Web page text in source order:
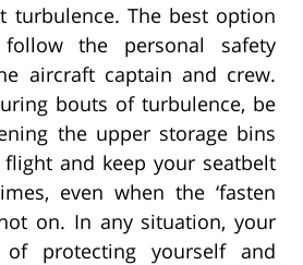
turbulence. The best option
the personal safety
aircraft captain and crew.
bouts of turbulence, be
the upper storage bins
and keep your seatbelt
even when the ‘fasten
on. In any situation, your
of protecting yourself and